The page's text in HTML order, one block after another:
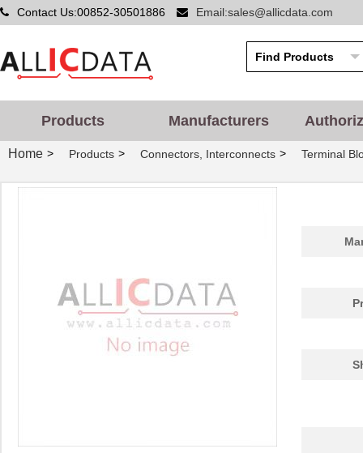
Contact Us:00852-30501886 Email:sales@allicdata.com
Products Manufacturers
Home > Products > Connectors, Interconnects > Terminal